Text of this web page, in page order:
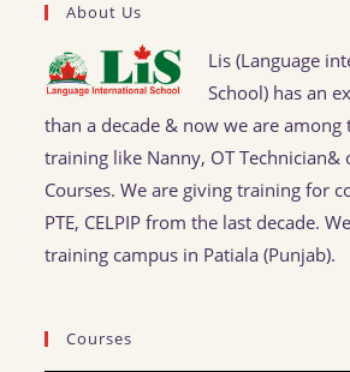
About Us
Lis (Language
School) has an
than a decade & now we are
training like Nanny, OT Technician&
Courses. We are giving training for
PTE, CELPIP from the last decade.
training campus in Patiala (Punjab).
Courses